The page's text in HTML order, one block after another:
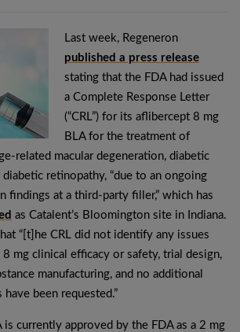
Last week, Regeneron
published a press release
stating that the FDA had issued
a Complete Response Letter
(“CRL”) for its aflibercept 8 mg
BLA for the treatment of
related macular degeneration, diabetic
diabetic retinopathy, “due to an ongoing
findings at a third-party filler,” which has
as Catalent’s Bloomington site in Indiana.
“[t]he CRL did not identify any issues
mg clinical efficacy or safety, trial design,
manufacturing, and no additional
been requested.”
is currently approved by the FDA as a 2 mg